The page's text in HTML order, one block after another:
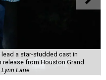
lead a star-studded cast in
release from Houston Grand
Lane